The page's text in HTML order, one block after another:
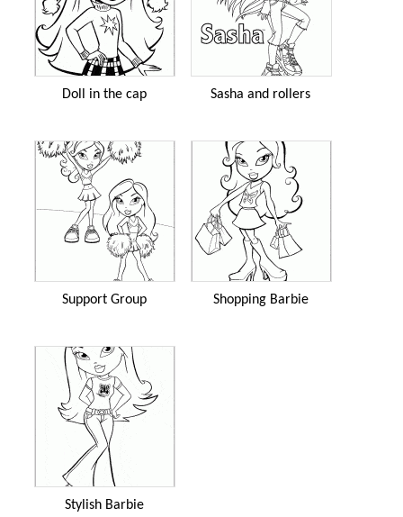
Doll in the cap Sasha and rollers
Support Group Shopping Barbie
Stylish Barbie